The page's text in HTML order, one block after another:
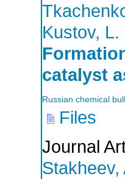
Kustov, L.
catalyst
Russian chemical
Files
Journal
Stakheev,